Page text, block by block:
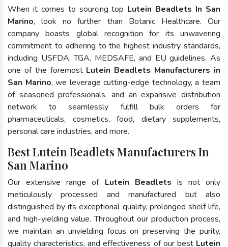
When it comes to sourcing top Lutein Beadlets In San
Marino, look no further than Botanic Healthcare. Our
company boasts global recognition for its unwavering
commitment to adhering to the highest industry standards,
including USFDA, TGA, MEDSAFE, and EU guidelines. As
one of the foremost Lutein Beadlets Manufacturers in
San Marino, we leverage cutting-edge technology, a team
of seasoned professionals, and an expansive distribution
network to seamlessly fulfill bulk orders for
pharmaceuticals, cosmetics, food, dietary supplements,
personal care industries, and more.
Best Lutein Beadlets Manufacturers In
San Marino
Our extensive range of Lutein Beadlets is not only
meticulously processed and manufactured but also
distinguished by its exceptional quality, prolonged shelf life,
and high-yielding value. Throughout our production process,
we maintain an unyielding focus on preserving the purity,
quality characteristics, and effectiveness of our best Lutein